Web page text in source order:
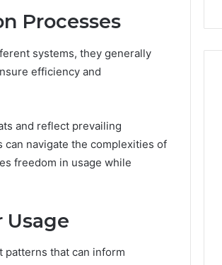
Processes
systems, they generally
efficiency and
and reflect prevailing
navigate the complexities of
freedom in usage while
patterns that can inform